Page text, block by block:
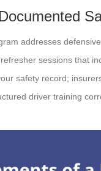
addresses
sessions that
safety record;
driver training